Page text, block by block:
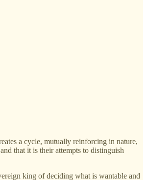
a cycle, mutually reinforcing in nature,
that it is their attempts to distinguish
king of deciding what is wantable and